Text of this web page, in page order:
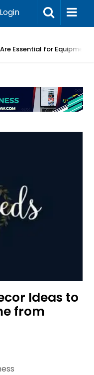
Login
Essential for Equipment
Ideas to
from